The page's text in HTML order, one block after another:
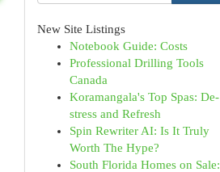
New Site Listings
Notebook Guide: Costs
Professional Drilling Tools
Canada
Koramangala's Top Spas: De-
stress and Refresh
Spin Rewriter AI: Is It Truly
Worth The Hype?
South Florida Homes on Sale: